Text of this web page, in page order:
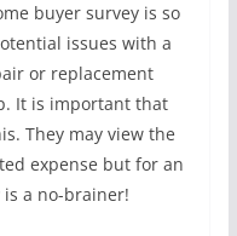
buyer survey is so
issues with a
or replacement
It is important that
They may view the
expense but for an
a no-brainer!